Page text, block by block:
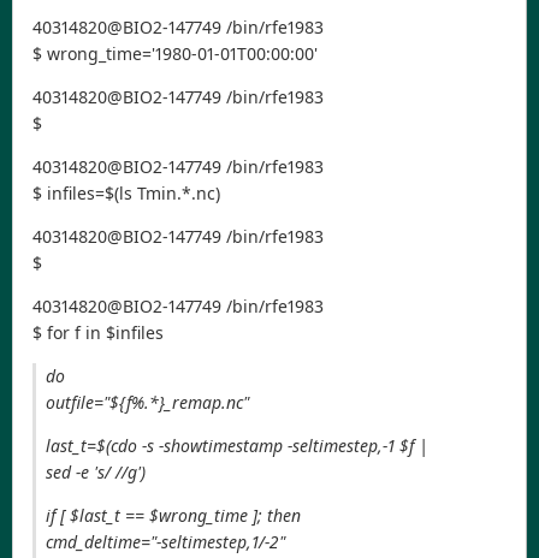
40314820@BIO2-147749 /bin/rfe1983
$ wrong_time='1980-01-01T00:00:00'
40314820@BIO2-147749 /bin/rfe1983
$
40314820@BIO2-147749 /bin/rfe1983
$ infiles=$(ls Tmin.*.nc)
40314820@BIO2-147749 /bin/rfe1983
$
40314820@BIO2-147749 /bin/rfe1983
$ for f in $infiles
do
outfile="${f%.*}_remap.nc"
last_t=$(cdo -s -showtimestamp -seltimestep,-1 $f |
sed -e 's/ //g')
if [ $last_t == $wrong_time ]; then
cmd_deltime="-seltimestep,1/-2"